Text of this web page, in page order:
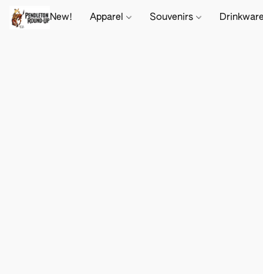
New! Apparel Souvenirs